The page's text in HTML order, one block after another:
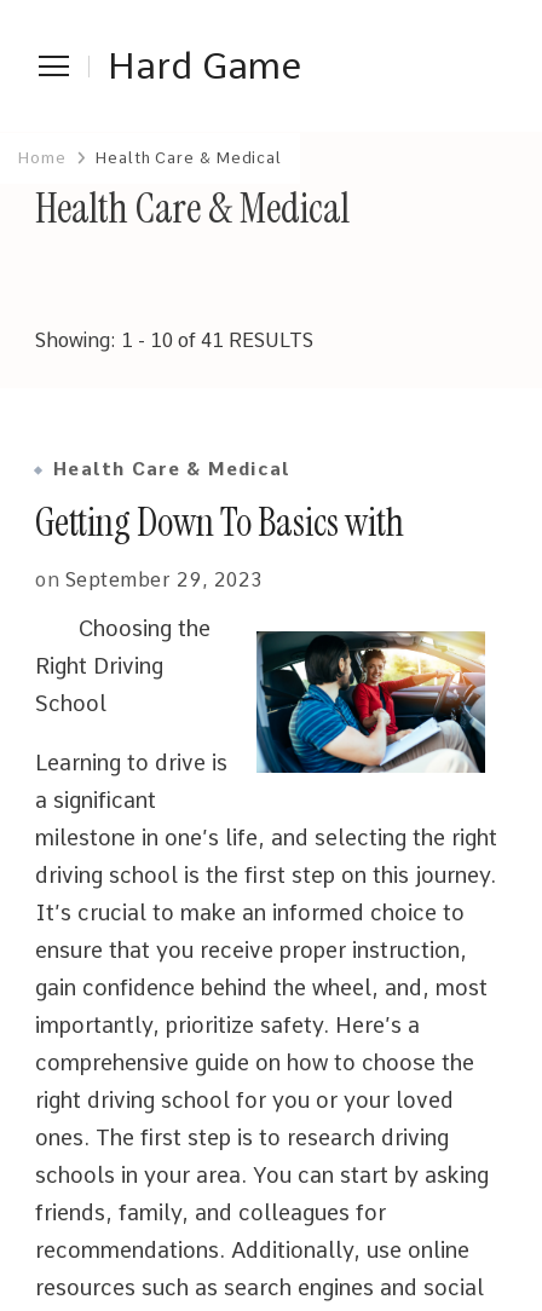
Hard Game
Home Health Care & Medical
Health Care & Medical
Showing: 1 - 10 of 41 RESULTS
Health Care & Medical
Getting Down To Basics with
on September 29, 2023
Choosing the
Right Driving
School
Learning to drive is
a significant
milestone in one’s life, and selecting the right
driving school is the first step on this journey.
It’s crucial to make an informed choice to
ensure that you receive proper instruction,
gain confidence behind the wheel, and, most
importantly, prioritize safety. Here’s a
comprehensive guide on how to choose the
right driving school for you or your loved
ones. The first step is to research driving
schools in your area. You can start by asking
friends, family, and colleagues for
recommendations. Additionally, use online
resources such as search engines and social